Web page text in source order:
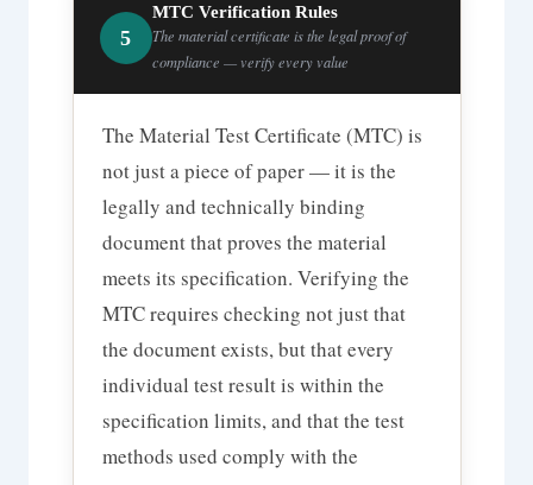
5
MTC Verification Rules
The material certificate is the legal proof of
compliance — verify every value
The Material Test Certificate (MTC) is
not just a piece of paper — it is the
legally and technically binding
document that proves the material
meets its specification. Verifying the
MTC requires checking not just that
the document exists, but that every
individual test result is within the
specification limits, and that the test
methods used comply with the